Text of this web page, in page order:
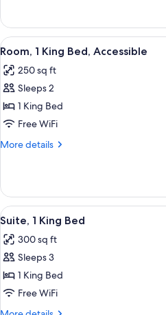
Accessible,
Non
Smoking
View
all
photos
for
Room,
1
King
4
Room, 1 King Bed, Accessible
250 sq ft
Sleeps 2
1 King Bed
Free WiFi
More details
More
1
King
Bed,
View
all
photos
for
Suite,
1
King
6
Suite, 1 King Bed
300 sq ft
Sleeps 3
1 King Bed
Free WiFi